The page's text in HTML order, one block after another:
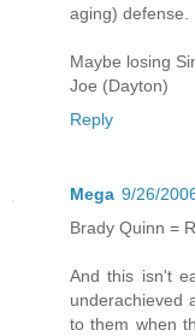
aging) defense.
Maybe losing
Joe (Dayton)
Reply
Mega 9/26/
Brady Quinn =
And this isn't
underachieved
to them when